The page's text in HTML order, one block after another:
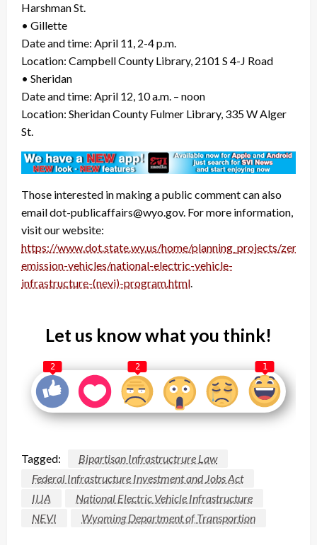
Harshman St.
• Gillette
Date and time: April 11, 2-4 p.m.
Location: Campbell County Library, 2101 S 4-J Road
• Sheridan
Date and time: April 12, 10 a.m. – noon
Location: Sheridan County Fulmer Library, 335 W Alger
St.
Those interested in making a public comment can also
email dot-publicaffairs@wyo.gov. For more information,
visit our website:
https://www.dot.state.wy.us/home/planning_projects/zero-
emission-vehicles/national-electric-vehicle-
infrastructure-(nevi)-program.html.
Let us know what you think!
2 2 1
Tagged:
Bipartisan Infrastructrure Law
Federal Infrastructure Investment and Jobs Act
IIJA
National Electric Vehicle Infrastructure
NEVI
Wyoming Department of Transportion